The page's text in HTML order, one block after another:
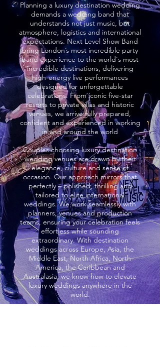
Planning a luxury destination wedding
demands a wedding band that
understands not just music, but
atmosphere, logistics and international
expectations. Next Level Show Band
bring London’s most incredible party
band experience to the world's most
incredible destinations, delivering
high-energy live performances
designed for unforgettable
celebrations. From iconic five-star
resorts to private villas and historic
venues, we arrive fully prepared,
confident and experienced in working
in and around the world
Couples choosing luxury destination
wedding venues are drawn by their
elegance, culture and sense of
occasion. Our approach mirrors that
perfectly – polished, thrilling and
tailored to elite international
weddings. We work seamlessly with
planners, venues and production
teams, ensuring your celebration feels
effortless while sounding
extraordinary. With destination
weddings across Europe, Asia, the
Middle East, North Africa, North
America, the Caribbean and
Australasia, we know how to elevate
luxury weddings anywhere in the
world.